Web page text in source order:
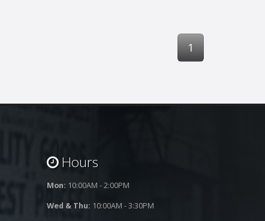
1
Hours
Mon: 10:00AM - 2:00PM
Wed & Thu: 10:00AM - 3:30PM